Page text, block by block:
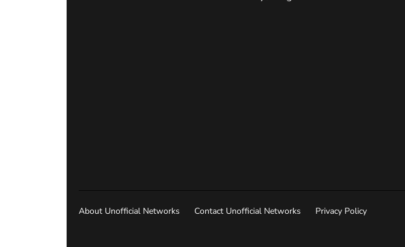
About Unofficial Networks Contact Unofficial Networks Privacy Policy